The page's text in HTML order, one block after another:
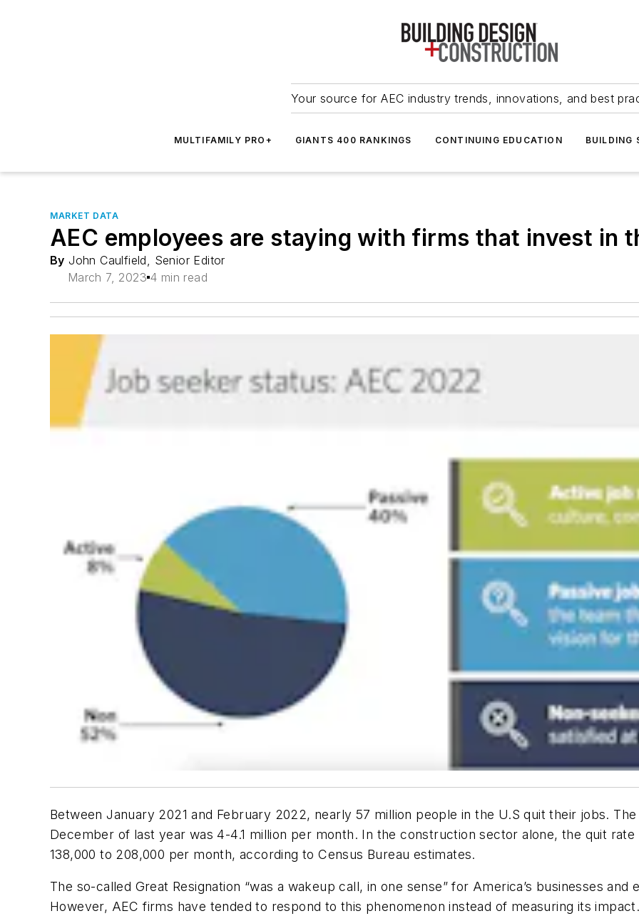
Your source for AEC industry trends, innovations, and best
MULTIFAMILY PRO+ GIANTS 400 RANKINGS CONTINUING EDUCATION BUILDING
MARKET DATA
AEC employees are staying with firms that invest in
By John Caulfield, Senior Editor
March 7, 2023 4 min read
Between January 2021 and February 2022, nearly 57 million people in the U.S quit their jobs.
December of last year was 4-4.1 million per month. In the construction sector alone, the quit
138,000 to 208,000 per month, according to Census Bureau estimates.
The so-called Great Resignation “was a wakeup call, in one sense” for America’s businesses
However, AEC firms have tended to respond to this phenomenon instead of measuring its impact.